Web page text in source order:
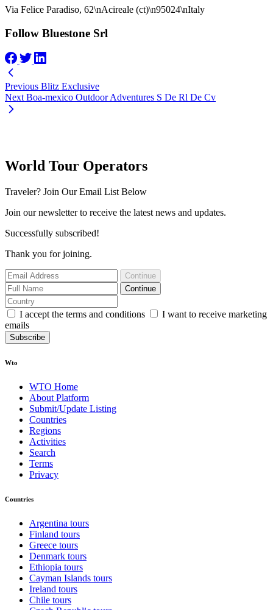
Via Felice Paradiso, 62\nAcireale (ct)\n95024\nItaly
Follow Bluestone Srl
Previous Blitz Exclusive
Next Boa-mexico Outdoor Adventures S De Rl De Cv
World Tour Operators
Traveler? Join Our Email List Below
Join our newsletter to receive the latest news and updates.
Successfully subscribed!
Thank you for joining.
Continue
Continue
I accept the terms and conditions
I want to receive marketing
emails
Subscribe
Wto
WTO Home
About Platform
Submit/Update Listing
Countries
Regions
Activities
Search
Terms
Privacy
Countries
Argentina tours
Finland tours
Greece tours
Denmark tours
Ethiopia tours
Cayman Islands tours
Ireland tours
Chile tours